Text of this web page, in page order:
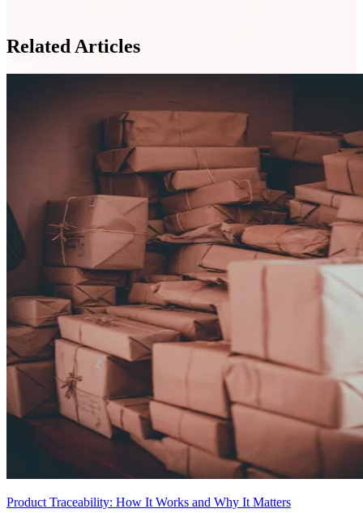
Related Articles
Product Traceability: How It Works and Why It Matters